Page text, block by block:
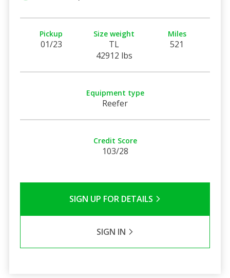
Pickup
01/23
Size weight
TL
42912 lbs
Miles
521
Equipment type
Reefer
Credit Score
103/28
SIGN UP FOR DETAILS
SIGN IN